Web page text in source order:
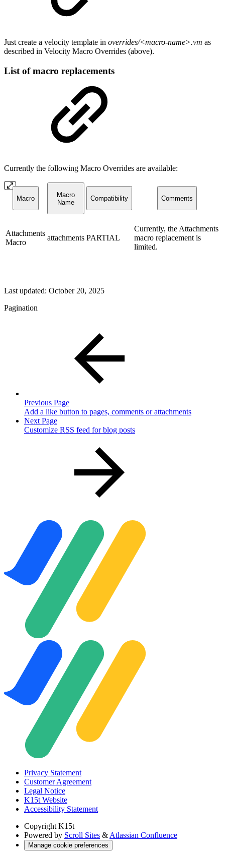
Just create a velocity template in overrides/<macro-name>.vm as
described in Velocity Macro Overrides (above).
List of macro replacements
Currently the following Macro Overrides are available:
Macro
Macro
Name
Compatibility Comments
Attachments
Macro
attachments PARTIAL
Currently, the Attachments
macro replacement is
limited.
Last updated: October 20, 2025
Pagination
Previous Page
Add a like button to pages, comments or attachments
Next Page
Customize RSS feed for blog posts
Privacy Statement
Customer Agreement
Legal Notice
K15t Website
Accessibility Statement
Copyright K15t
Powered by Scroll Sites & Atlassian Confluence
Manage cookie preferences